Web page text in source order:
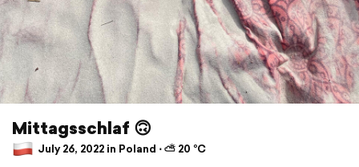
Mittagsschlaf 🙃
July 26, 2022 in Poland ⋅ ⛅ 20 °C